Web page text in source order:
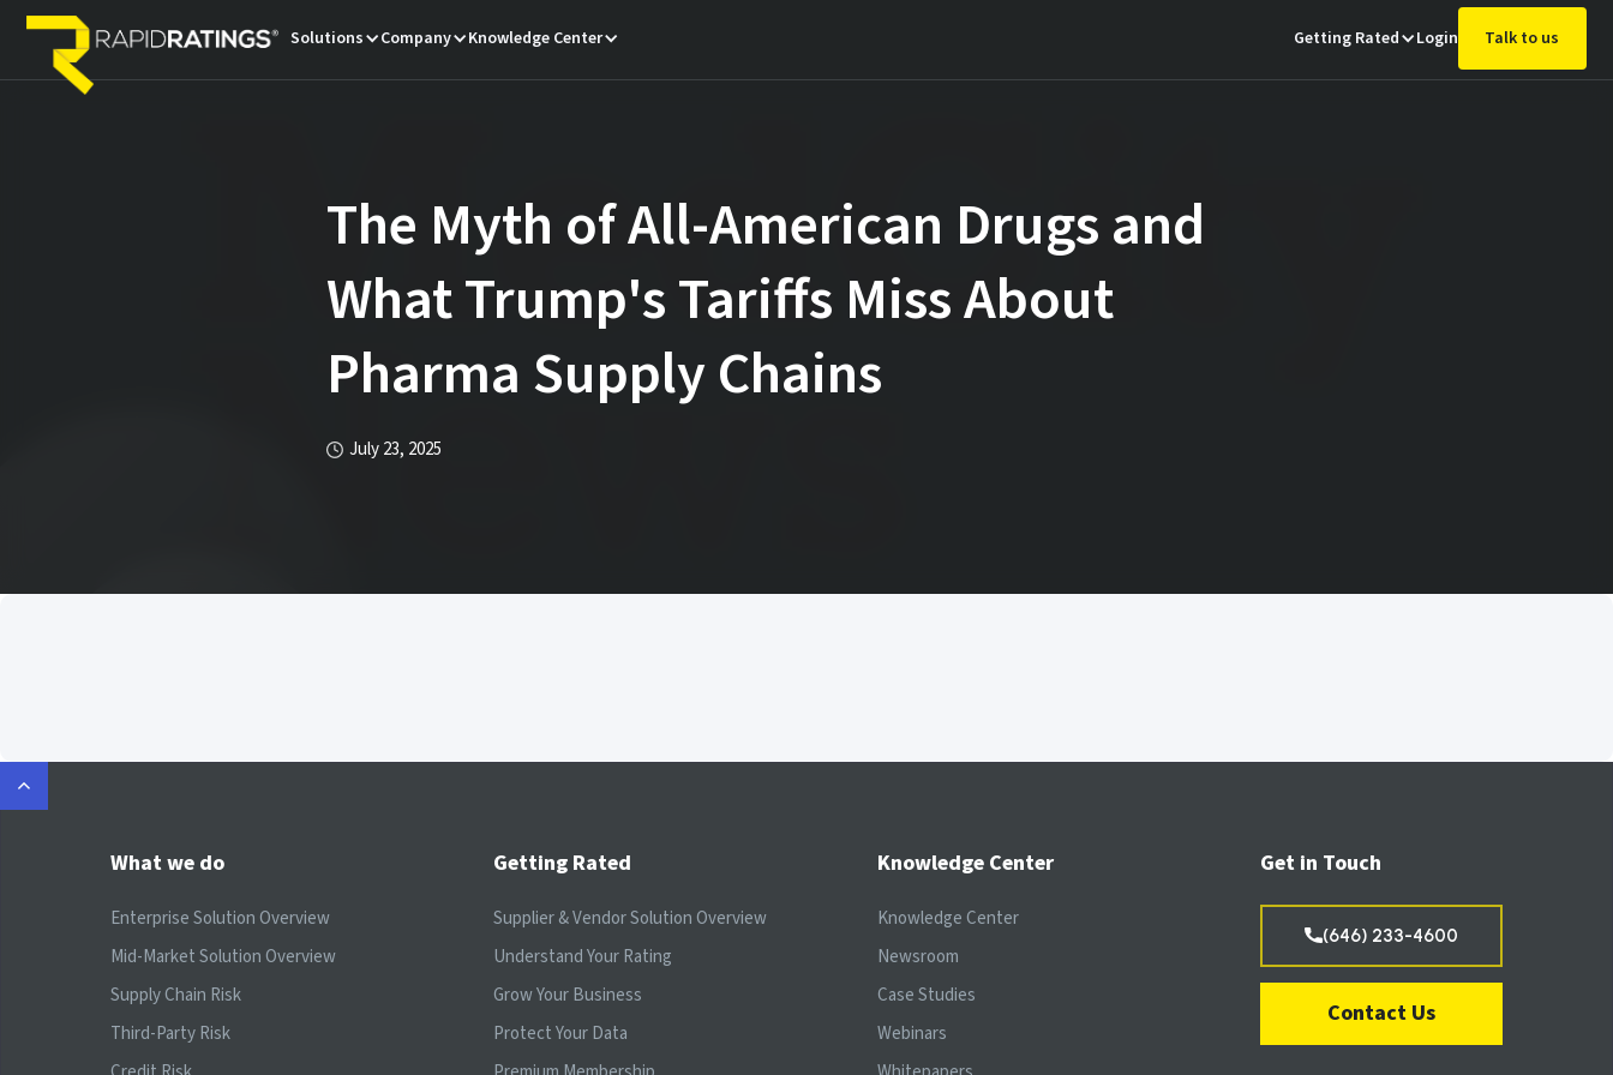
Solutions Company Knowledge Center Getting Rated Login Talk to us
The Myth of All-American Drugs and
What Trump's Tariffs Miss About
Pharma Supply Chains
July 23, 2025
What we do
Enterprise Solution Overview
Mid-Market Solution Overview
Supply Chain Risk
Third-Party Risk
Getting Rated
Supplier & Vendor Solution Overview
Understand Your Rating
Grow Your Business
Protect Your Data
Knowledge Center
Knowledge Center
Newsroom
Case Studies
Webinars
Get in Touch
(646) 233-4600
Contact Us